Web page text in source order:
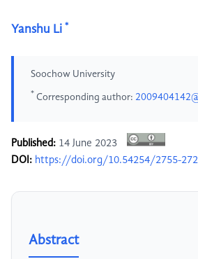
Yanshu Li *
Soochow University
* Corresponding author:
Published: 14 June 2023
DOI: https://doi.org/10.54254/2755-
Abstract